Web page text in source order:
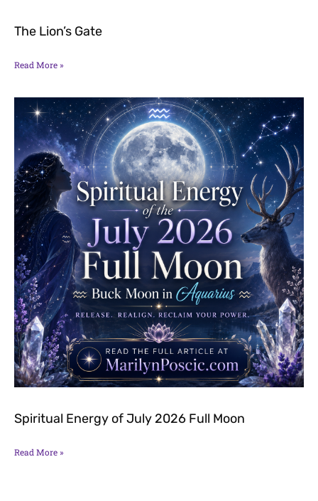
The Lion’s Gate
Read More »
Spiritual Energy of July 2026 Full Moon
Read More »